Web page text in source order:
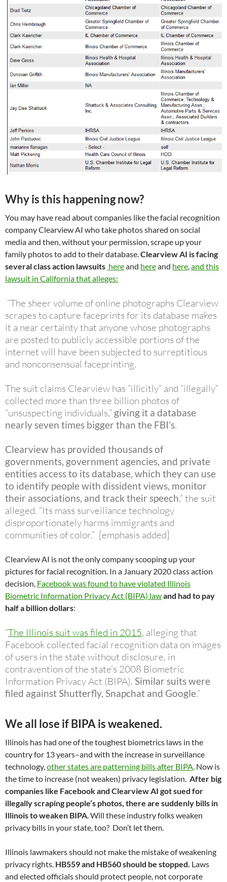
Why is this happening now?
You may have read about companies like the facial recognition
company Clearview AI who take photos shared on social
media and then, without your permission, scrape up your
family photos to add to their database.Clearview AI is facing
several class action lawsuits hereand hereand here,and this
lawsuit in California that alleges:
“The sheer volume of online photographs Clearview
scrapes to capture faceprints for its database makes
it a near certainty that anyone whose photographs
are posted to publicly accessible portions of the
internet will have been subjected to surreptitious
and nonconsensual faceprinting.
The suit claims Clearview has “illicitly” and “illegally”
collected more than three billion photos of
“unsuspecting individuals,” giving it a database
nearly seven times bigger than the FBI’s.
Clearview has provided thousands of
governments, government agencies, and private
entities access to its database, which they can use
to identify people with dissident views, monitor
their associations, and track their speech,” the suit
alleged. “Its mass surveillance technology
disproportionately harms immigrants and
communities of color.” [emphasis added]
Clearview AI is not the only company scooping up your
pictures for facial recognition. In a January 2020 class action
decision, Facebook was found to have violated Illinois
Biometric Information Privacy Act (BIPA) lawand had to pay
half a billion dollars:
“The Illinois suit was filed in 2015, alleging that
Facebook collected facial recognition data on images
of users in the state without disclosure, in
contravention of the state’s 2008 Biometric
Information Privacy Act (BIPA). Similar suits were
filed against Shutterfly, Snapchat and Google.”
We all lose if BIPA is weakened.
Illinois has had one of the toughest biometrics laws in the
country for 13 years–and with the increase in surveillance
technology,other states are patterning bills after BIPA. Now is
the time to increase (not weaken) privacy legislation. After big
companies like Facebook and Clearview AI got sued for
illegally scraping people’s photos, there are suddenly bills in
Illinois to weaken BIPA. Will these industry folks weaken
privacy bills in your state, too? Don’t let them.
Illinois lawmakers should not make the mistake of weakening
privacy rights. HB559 and HB560 should be stopped. Laws
and elected officials should protect people, not corporate